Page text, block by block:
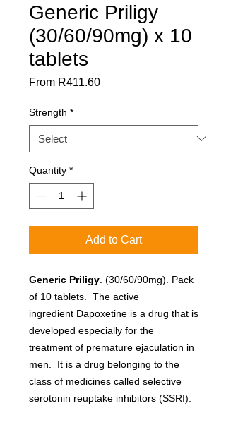
Generic Priligy
(30/60/90mg) x 10
tablets
From R411.60Sale
Strength *
Quantity *
Add to Cart
Generic Priligy . (30/60/90mg). Pack
of 10 tablets. The active
ingredient Dapoxetine is a drug that is
developed especially for the
treatment of premature ejaculation in
men. It is a drug belonging to the
class of medicines called selective
serotonin reuptake inhibitors (SSRI).